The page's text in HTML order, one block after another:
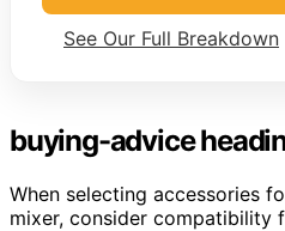
See Our Full Breakdown
buying-advice
When selecting accessories
mixer, consider compatibility